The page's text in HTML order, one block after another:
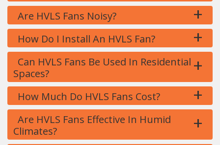
Are HVLS Fans Noisy? +
How Do I Install An HVLS Fan? +
Can HVLS Fans Be Used In Residential
Spaces?
+
How Much Do HVLS Fans Cost? +
Are HVLS Fans Effective In Humid
Climates?
+